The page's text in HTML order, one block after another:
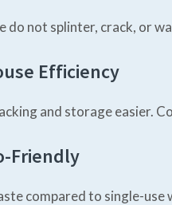
do not splinter, crack, or
Efficiency
and storage easier.
Friendly
compared to single-